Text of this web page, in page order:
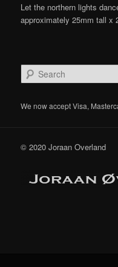
Let the northern lights
approximately 25mm tall
e
rWe now accept Visa,
© 2020 Joraan Overland